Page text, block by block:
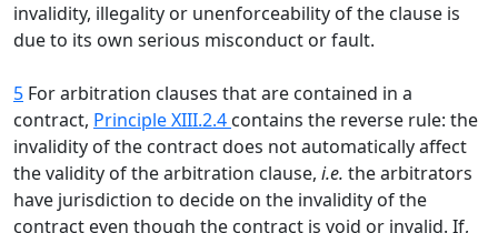
invalidity, illegality or unenforceability of the clause is
due to its own serious misconduct or fault.
5 For arbitration clauses that are contained in a
contract, Principle XIII.2.4 contains the reverse rule: the
invalidity of the contract does not automatically affect
the validity of the arbitration clause, i.e. the arbitrators
have jurisdiction to decide on the invalidity of the
contract even though the contract is void or invalid. If,